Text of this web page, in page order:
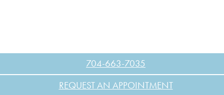
704-663-7035
REQUEST AN APPOINTMENT